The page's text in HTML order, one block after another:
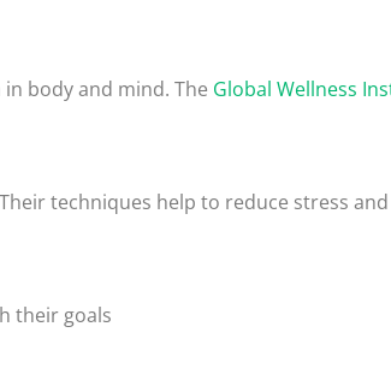
body and mind. The Global Wellness
techniques help to reduce stress
their goals